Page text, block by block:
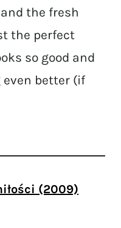
the fresh
the perfect
so good and
better (if
(2009)